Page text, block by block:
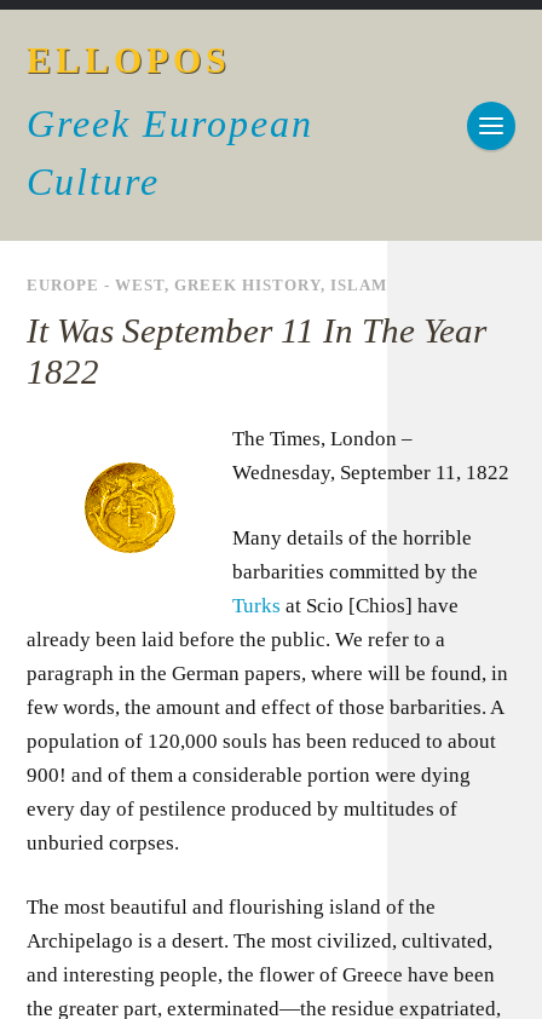
ELLOPOS
Greek European
Culture
EUROPE - WEST,GREEK HISTORY, ISLAM
It Was September 11 In The Year
1822
The Times, London –
Wednesday, September 11, 1822
Many details of the horrible
barbarities committed by the
Turks at Scio [Chios] have
already been laid before the public. We refer to a
paragraph in the German papers, where will be found, in
few words, the amount and effect of those barbarities. A
population of 120,000 souls has been reduced to about
900! and of them a considerable portion were dying
every day of pestilence produced by multitudes of
unburied corpses.
The most beautiful and flourishing island of the
Archipelago is a desert. The most civilized, cultivated,
and interesting people, the flower of Greece have been
the greater part, exterminated—the residue expatriated,